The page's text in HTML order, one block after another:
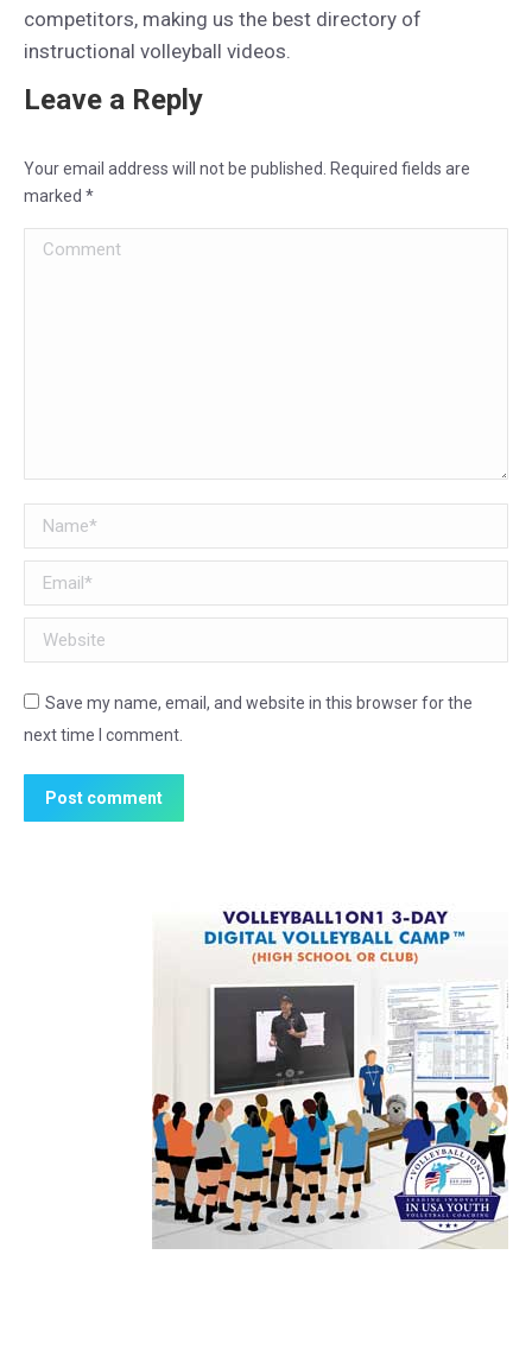
competitors, making us the best directory of
instructional volleyball videos.
Leave a Reply
Your email address will not be published. Required fields are
marked *
Comment
Name *
Email *
Website
Save my name, email, and website in this browser for the
next time I comment.
Post comment